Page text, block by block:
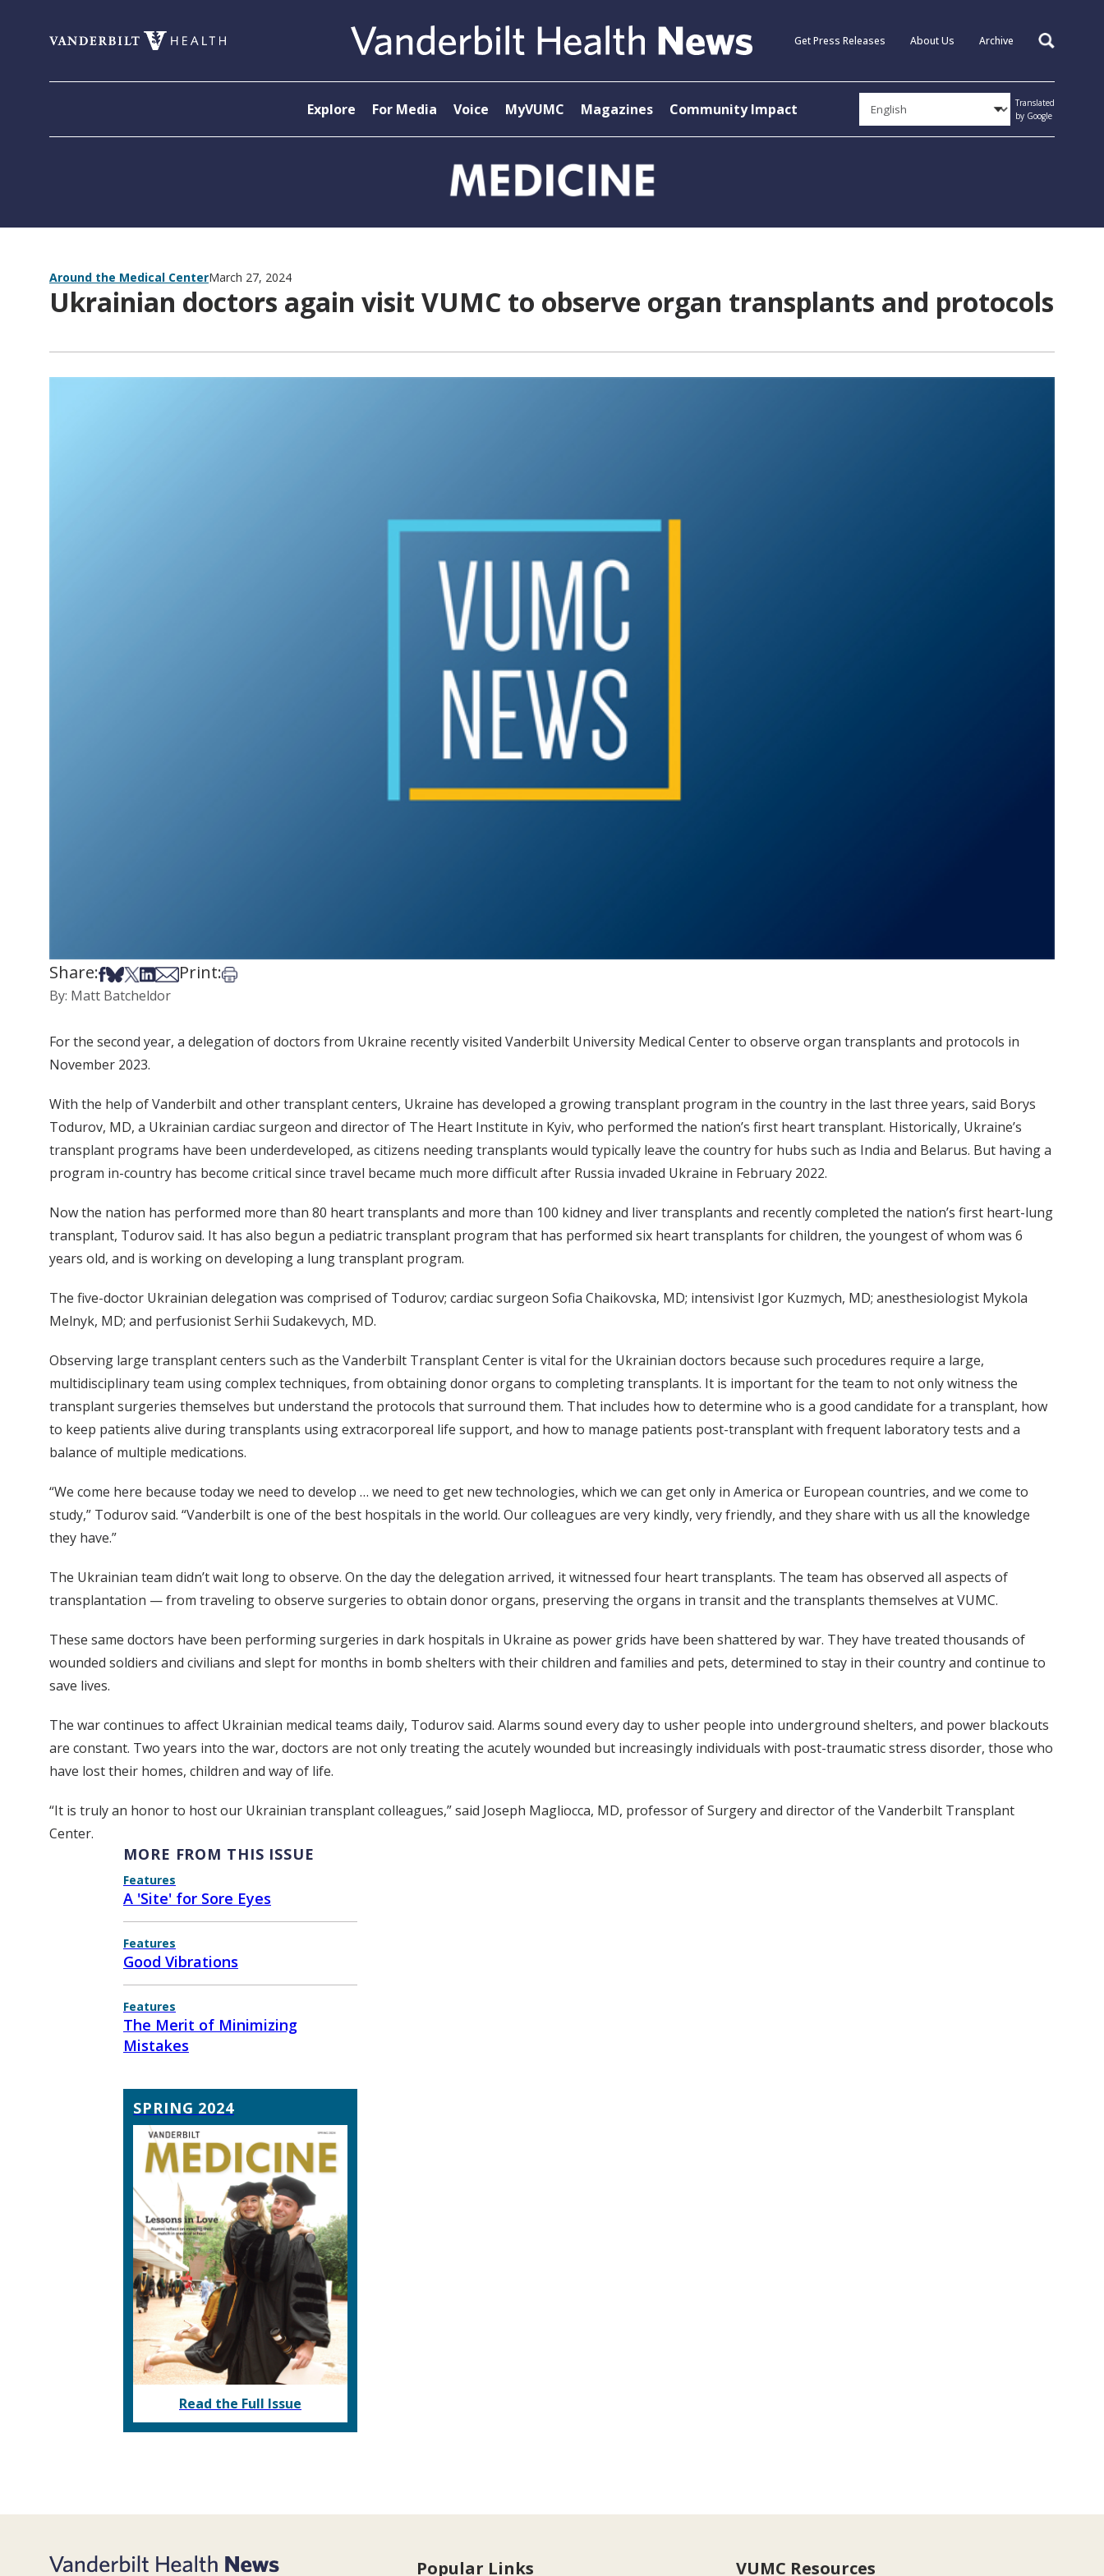
Get Press Releases About Us Archive Search
Explore For Media Voice MyVUMC Magazines Community Impact
Translated
by Google
Around the Medical CenterMarch 27, 2024
Ukrainian doctors again visit VUMC to observe organ transplants and protocols
Share:Share on Facebook
Share on Bsky
Share on X
Share on LinkedIn
Share via Email
Print:Print this article
By: Matt Batcheldor
For the second year, a delegation of doctors from Ukraine recently visited Vanderbilt University Medical Center to observe organ transplants and protocols in
November 2023.
With the help of Vanderbilt and other transplant centers, Ukraine has developed a growing transplant program in the country in the last three years, said Borys
Todurov, MD, a Ukrainian cardiac surgeon and director of The Heart Institute in Kyiv, who performed the nation’s first heart transplant. Historically, Ukraine’s
transplant programs have been underdeveloped, as citizens needing transplants would typically leave the country for hubs such as India and Belarus. But having a
program in-country has become critical since travel became much more difficult after Russia invaded Ukraine in February 2022.
Now the nation has performed more than 80 heart transplants and more than 100 kidney and liver transplants and recently completed the nation’s first heart-lung
transplant, Todurov said. It has also begun a pediatric transplant program that has performed six heart transplants for children, the youngest of whom was 6
years old, and is working on developing a lung transplant program.
The five-doctor Ukrainian delegation was comprised of Todurov; cardiac surgeon Sofia Chaikovska, MD; intensivist Igor Kuzmych, MD; anesthesiologist Mykola
Melnyk, MD; and perfusionist Serhii Sudakevych, MD.
Observing large transplant centers such as the Vanderbilt Transplant Center is vital for the Ukrainian doctors because such procedures require a large,
multidisciplinary team using complex techniques, from obtaining donor organs to completing transplants. It is important for the team to not only witness the
transplant surgeries themselves but understand the protocols that surround them. That includes how to determine who is a good candidate for a transplant, how
to keep patients alive during transplants using extracorporeal life support, and how to manage patients post-transplant with frequent laboratory tests and a
balance of multiple medications.
“We come here because today we need to develop … we need to get new technologies, which we can get only in America or European countries, and we come to
study,” Todurov said. “Vanderbilt is one of the best hospitals in the world. Our colleagues are very kindly, very friendly, and they share with us all the knowledge
they have.”
The Ukrainian team didn’t wait long to observe. On the day the delegation arrived, it witnessed four heart transplants. The team has observed all aspects of
transplantation — from traveling to observe surgeries to obtain donor organs, preserving the organs in transit and the transplants themselves at VUMC.
These same doctors have been performing surgeries in dark hospitals in Ukraine as power grids have been shattered by war. They have treated thousands of
wounded soldiers and civilians and slept for months in bomb shelters with their children and families and pets, determined to stay in their country and continue to
save lives.
The war continues to affect Ukrainian medical teams daily, Todurov said. Alarms sound every day to usher people into underground shelters, and power blackouts
are constant. Two years into the war, doctors are not only treating the acutely wounded but increasingly individuals with post-traumatic stress disorder, those who
have lost their homes, children and way of life.
“It is truly an honor to host our Ukrainian transplant colleagues,” said Joseph Magliocca, MD, professor of Surgery and director of the Vanderbilt Transplant
Center.
MORE FROM THIS ISSUE
Features
A 'Site' for Sore Eyes
Features
Good Vibrations
Features
The Merit of Minimizing
Mistakes
SPRING 2024
Read the Full Issue
Popular Links VUMC Resources